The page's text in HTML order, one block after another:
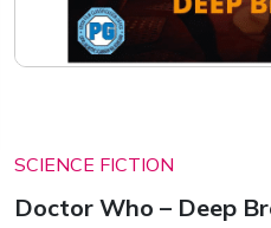
SCIENCE FICTION
Doctor Who – Deep